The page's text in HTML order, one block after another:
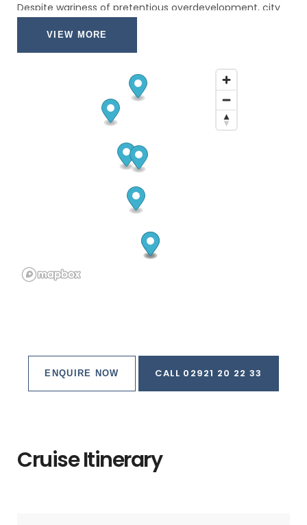
Despite wariness of pretentious overdevelopment, city
high-rises.
Nostalgic locals and frequent visitors fret over the
diminishing vision of sailboats bobbing in waters near
downtown; however, Fort Lauderdale remains the
yachting capital of the world, and the water toys don’t
seem to be going anywhere.
It's not another Cancún yet, but Cozumel's days as a
rustic divers' hangout are history.
Whether arriving by plane or at the island's gleaming
deserted about this island.
That has its advantages.
a result Cozumel's devotees are legion.
But the elephant in Cozumel's big and bountiful room
VIEW MORE
ENQUIRE NOW CALL 02921 20 22 33
Cruise Itinerary